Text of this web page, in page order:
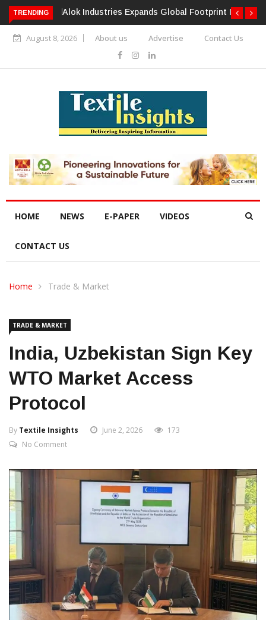
TRENDING
Alok Industries Expands Global Footprint In Home Textiles &
Apparel
HOME NEWS
TRADE & MARKET
India, Uzbekistan Sign Key
WTO Market Access
Protocol
No Comment